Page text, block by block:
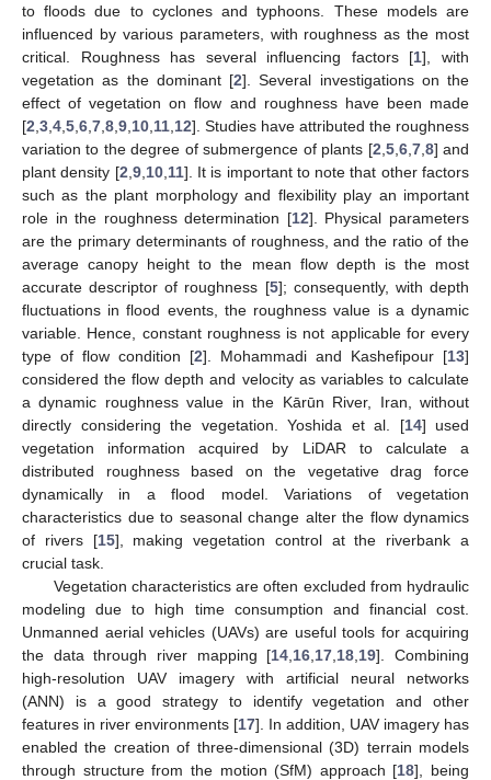
to floods due to cyclones and typhoons. These models are
influenced by various parameters, with roughness as the most
critical. Roughness has several influencing factors [1], with
vegetation as the dominant [2]. Several investigations on the
effect of vegetation on flow and roughness have been made
[2 3 4 5 6 7 8 9 10 11 12]. Studies have attributed the roughness
variation to the degree of submergence of plants [2 5, 6, 7, 8] and
plant density [2 9, 10, 11]. It is important to note that other factors
such as the plant morphology and flexibility play an important
role in the roughness determination [12]. Physical parameters
are the primary determinants of roughness, and the ratio of the
average canopy height to the mean flow depth is the most
accurate descriptor of roughness [5]; consequently, with depth
fluctuations in flood events, the roughness value is a dynamic
variable. Hence, constant roughness is not applicable for every
type of flow condition [2]. Mohammadi and Kashefipour [13]
considered the flow depth and velocity as variables to calculate
a dynamic roughness value in the Kārūn River, Iran, without
directly considering the vegetation. Yoshida et al. [14] used
vegetation information acquired by LiDAR to calculate a
distributed roughness based on the vegetative drag force
dynamically in a flood model. Variations of vegetation
characteristics due to seasonal change alter the flow dynamics
of rivers [15], making vegetation control at the riverbank a
crucial task.
Vegetation characteristics are often excluded from hydraulic
modeling due to high time consumption and financial cost.
Unmanned aerial vehicles (UAVs) are useful tools for acquiring
the data through river mapping [14 16 17 18 19]. Combining
high-resolution UAV imagery with artificial neural networks
(ANN) is a good strategy to identify vegetation and other
features in river environments [17]. In addition, UAV imagery has
enabled the creation of three-dimensional (3D) terrain models
through structure from the motion (SfM) approach [18], being